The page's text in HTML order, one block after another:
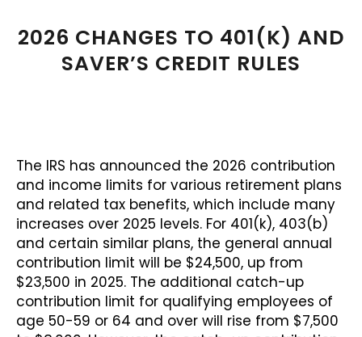
2026 CHANGES TO 401(K) AND
SAVER’S CREDIT RULES
The IRS has announced the 2026 contribution
and income limits for various retirement plans
and related tax benefits, which include many
increases over 2025 levels. For 401(k), 403(b)
and certain similar plans, the general annual
contribution limit will be $24,500, up from
$23,500 in 2025. The additional catch-up
contribution limit for qualifying employees of
age 50-59 or 64 and over will rise from $7,500